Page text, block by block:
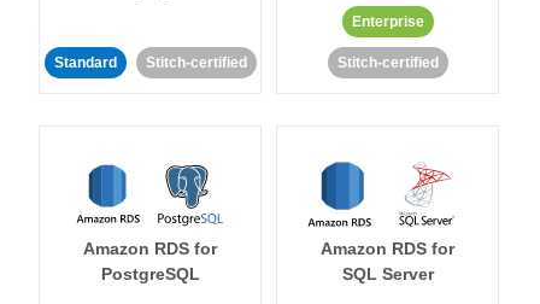
Standard Stitch-certified
Enterprise
Stitch-certified
Amazon RDS for
PostgreSQL
Amazon RDS for
SQL Server